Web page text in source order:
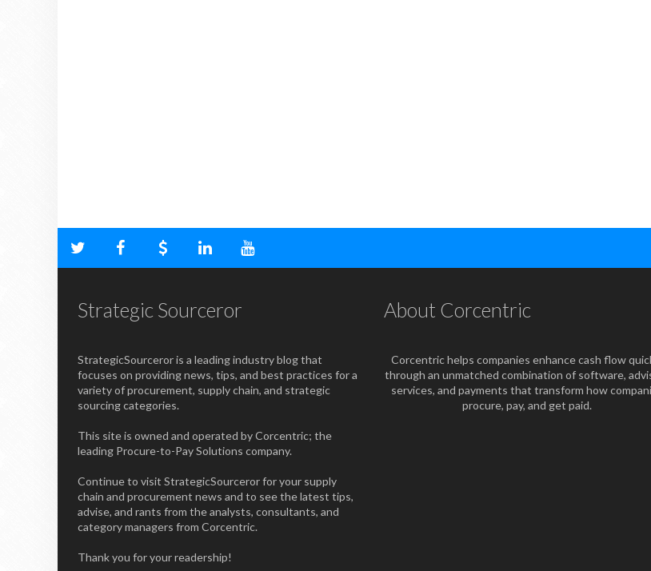
Strategic Sourceror
StrategicSourceror is a leading industry blog that
focuses on providing news, tips, and best practices for a
variety of procurement, supply chain, and strategic
sourcing categories.
This site is owned and operated by Corcentric; the
leading Procure-to-Pay Solutions company.
Continue to visit StrategicSourceror for your supply
chain and procurement news and to see the latest tips,
advise, and rants from the analysts, consultants, and
category managers from Corcentric.
Thank you for your readership!
About Corcentric
Corcentric helps companies enhance cash flow
through an unmatched combination of software,
services, and payments that transform how
procure, pay, and get paid.